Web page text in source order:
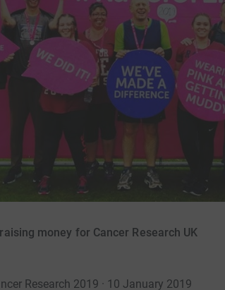
money for Cancer Research UK
Research 2019 · 10 January 2019